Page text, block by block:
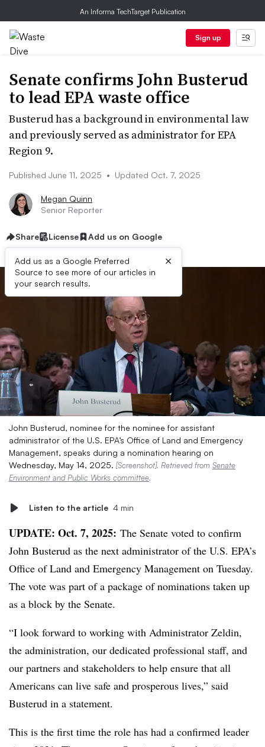
An Informa TechTarget Publication
Sign up
Senate confirms John Busterud
to lead EPA waste office
Busterud has a background in environmental law
and previously served as administrator for EPA
Region 9.
Published June 11, 2025 • Updated Oct. 7, 2025
Megan Quinn
Senior Reporter
Share License Add us on Google
Add us as a Google Preferred
Source to see more of our articles in
your search results.
×
John Busterud, nominee for the nominee for assistant
administrator of the U.S. EPA’s Office of Land and Emergency
Management, speaks during a nomination hearing on
Wednesday, May 14, 2025. [Screenshot]. Retrieved from Senate
Environment and Public Works committee.
Listen to the article 4 min
UPDATE: Oct. 7, 2025: The Senate voted to confirm
John Busterud as the next administrator of the U.S. EPA’s
Office of Land and Emergency Management on Tuesday.
The vote was part of a package of nominations taken up
as a block by the Senate.
“I look forward to working with Administrator Zeldin,
the administration, our dedicated professional staff, and
our partners and stakeholders to help ensure that all
Americans can live safe and prosperous lives,” said
Busterud in a statement.
This is the first time the role has had a confirmed leader